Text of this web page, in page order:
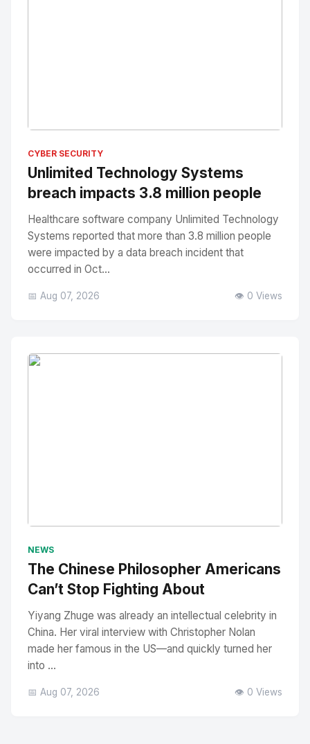
CYBER SECURITY
Unlimited Technology Systems
breach impacts 3.8 million people
Healthcare software company Unlimited Technology
Systems reported that more than 3.8 million people
were impacted by a data breach incident that
occurred in Oct...
📅 Aug 07, 2026 👁️ 0 Views
NEWS
The Chinese Philosopher Americans
Can’t Stop Fighting About
Yiyang Zhuge was already an intellectual celebrity in
China. Her viral interview with Christopher Nolan
made her famous in the US—and quickly turned her
into ...
📅 Aug 07, 2026 👁️ 0 Views